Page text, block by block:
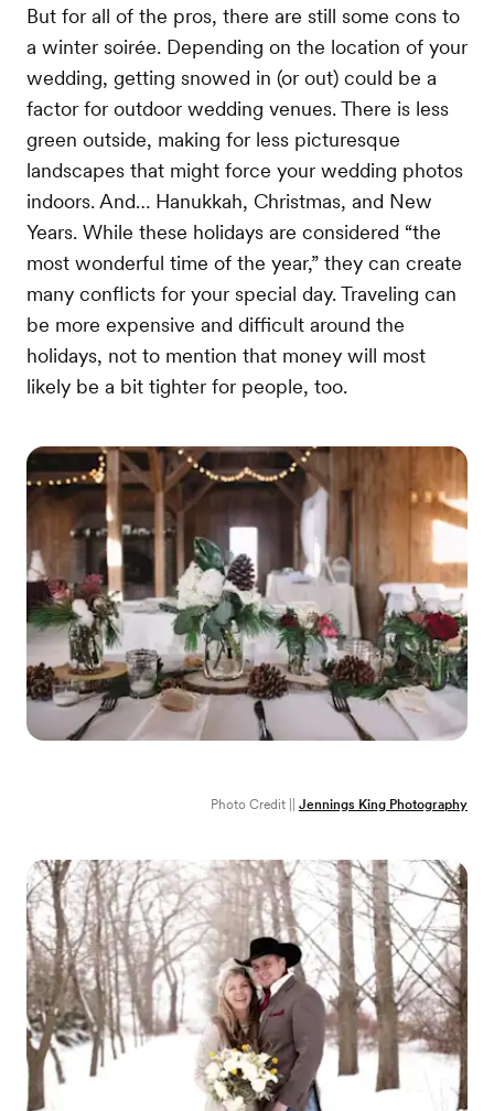
But for all of the pros, there are still some cons to
a winter soirée. Depending on the location of your
wedding, getting snowed in (or out) could be a
factor for outdoor wedding venues. There is less
green outside, making for less picturesque
landscapes that might force your wedding photos
indoors. And… Hanukkah, Christmas, and New
Years. While these holidays are considered “the
most wonderful time of the year,” they can create
many conflicts for your special day. Traveling can
be more expensive and difficult around the
holidays, not to mention that money will most
likely be a bit tighter for people, too.
Photo Credit || Jennings King Photography